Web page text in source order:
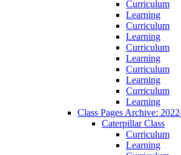
Curriculum
Learning
Curriculum
Learning
Curriculum
Learning
Curriculum
Learning
Curriculum
Learning
Class Pages Archive:
Caterpillar Class
Curriculum
Learning